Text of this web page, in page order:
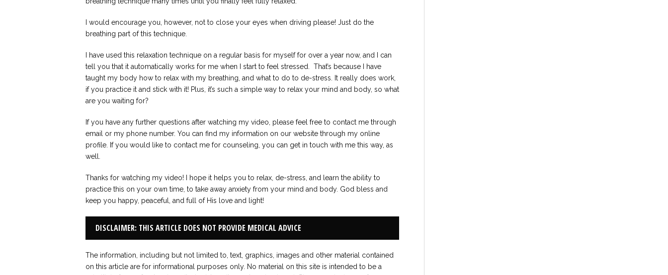
I would encourage you, however, not to close your eyes when driving please! Just do the
breathing part of this technique.
I have used this relaxation technique on a regular basis for myself for over a year now, and I can
tell you that it automatically works for me when I start to feel stressed. That’s because I have
taught my body how to relax with my breathing, and what to do to de-stress. It really does work,
if you practice it and stick with it! Plus, it’s such a simple way to relax your mind and body, so what
are you waiting for?
If you have any further questions after watching my video, please feel free to contact me through
email or my phone number. You can find my information on our website through my online
profile. If you would like to contact me for counseling, you can get in touch with me this way, as
well.
Thanks for watching my video! I hope it helps you to relax, de-stress, and learn the ability to
practice this on your own time, to take away anxiety from your mind and body. God bless and
keep you happy, peaceful, and full of His love and light!
DISCLAIMER: THIS ARTICLE DOES NOT PROVIDE MEDICAL ADVICE
The information, including but not limited to, text, graphics, images and other material contained
on this article are for informational purposes only. No material on this site is intended to be a